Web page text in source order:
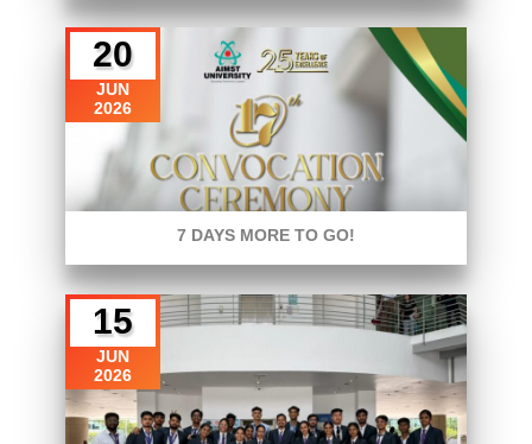
20
JUN
2026
7 DAYS MORE TO GO!
15
JUN
2026